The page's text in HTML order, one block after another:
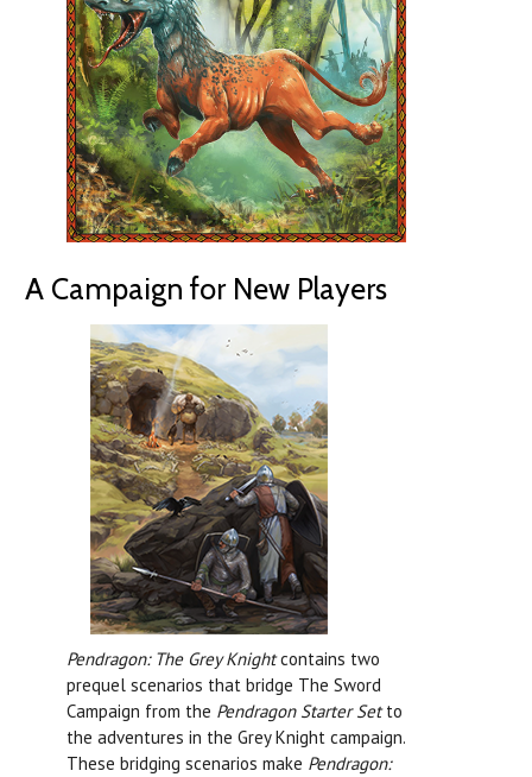
A Campaign for New Players
Pendragon: The Grey Knightcontains two
prequel scenarios that bridge The Sword
Campaign from the Pendragon Starter Setto
the adventures in the Grey Knight campaign.
These bridging scenarios make Pendragon: